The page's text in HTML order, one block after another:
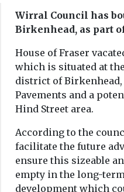
Headlines Regeneration
‘Once-in-a-
generation’
Liverpool Central
station plans
begin
Wirral Council has
Birkenhead, as part
House of Fraser
which is situated at
district of
Pavements and a
Hind Street area.
According to the
facilitate the future
ensure this sizeable
empty in the long-
development which